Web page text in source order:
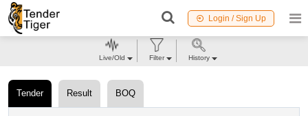
Login / Sign Up
Tender Result BOQ
Live/Old Filter History